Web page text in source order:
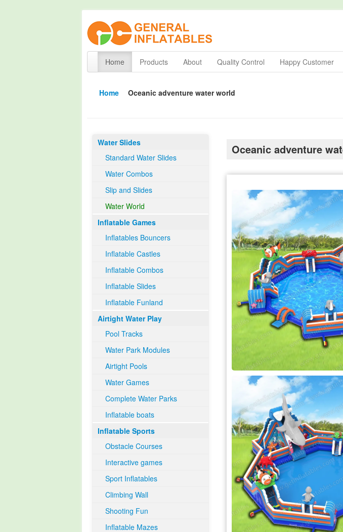
Home Products About Quality Control Happy Customer
Home Oceanic adventure water world
Water Slides
Standard Water Slides
Water Combos
Slip and Slides
Water World
Inflatable Games
Inflatables Bouncers
Inflatable Castles
Inflatable Combos
Inflatable Slides
Inflatable Funland
Airtight Water Play
Pool Tracks
Water Park Modules
Airtight Pools
Water Games
Complete Water Parks
Inflatable boats
Inflatable Sports
Obstacle Courses
Interactive games
Sport Inflatables
Climbing Wall
Shooting Fun
Inflatable Mazes
Oceanic adventure